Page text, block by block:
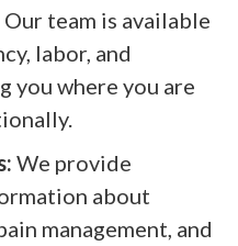
Our team is available
labor, and
you where you are
We provide
about
management, and